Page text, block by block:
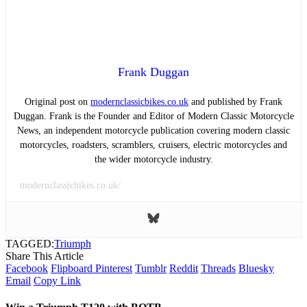
Frank Duggan
Original post on modernclassicbikes.co.uk and published by Frank
Duggan. Frank is the Founder and Editor of Modern Classic Motorcycle
News, an independent motorcycle publication covering modern classic
motorcycles, roadsters, scramblers, cruisers, electric motorcycles and
the wider motorcycle industry.
modernclassicbikes.co.uk/
TAGGED:Triumph
Share This Article
Facebook Flipboard Pinterest Tumblr Reddit Threads Bluesky
Email Copy Link